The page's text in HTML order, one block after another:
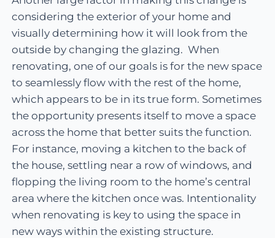
considering the exterior of your home and
visually determining how it will look from the
outside by changing the glazing. When
renovating, one of our goals is for the new space
to seamlessly flow with the rest of the home,
which appears to be in its true form. Sometimes
the opportunity presents itself to move a space
across the home that better suits the function.
For instance, moving a kitchen to the back of
the house, settling near a row of windows, and
flopping the living room to the home’s central
area where the kitchen once was. Intentionality
when renovating is key to using the space in
new ways within the existing structure.